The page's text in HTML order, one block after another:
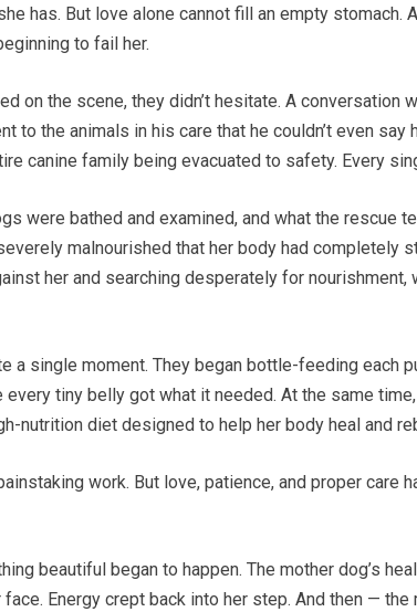
has. But love alone cannot fill an empty stomach.
to fail her.
on the scene, they didn’t hesitate. A conversation
to the animals in his care that he couldn’t even say
canine family being evacuated to safety. Every
were bathed and examined, and what the rescue
malnourished that her body had completely
her and searching desperately for nourishment,
a single moment. They began bottle-feeding each
every tiny belly got what it needed. At the same
nutrition diet designed to help her body heal and
work. But love, patience, and proper care
beautiful began to happen. The mother dog’s
Energy crept back into her step. And then —